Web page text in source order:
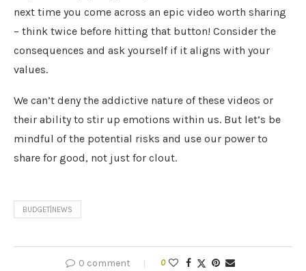
next time you come across an epic video worth sharing
– think twice before hitting that button! Consider the
consequences and ask yourself if it aligns with your
values.
We can’t deny the addictive nature of these videos or
their ability to stir up emotions within us. But let’s be
mindful of the potential risks and use our power to
share for good, not just for clout.
BUDGET|NEWS
0 comment 0